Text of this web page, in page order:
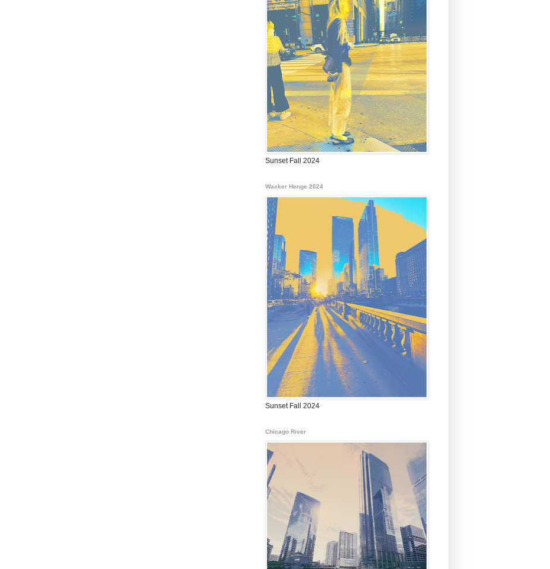
Sunset Fall 2024
Wacker Henge 2024
Sunset Fall 2024
Chicago River